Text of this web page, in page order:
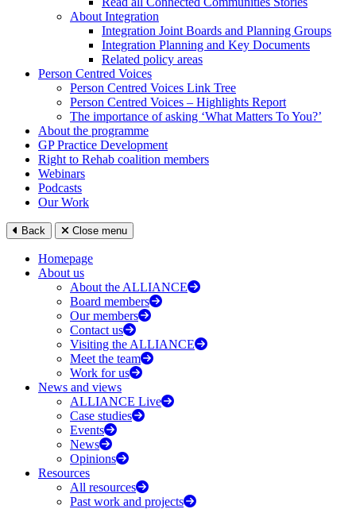
About Integration
Integration Joint Boards and Planning Groups
Integration Planning and Key Documents
Related policy areas
Person Centred Voices
Person Centred Voices Link Tree
Person Centred Voices – Highlights Report
The importance of asking ‘What Matters To You?’
About the programme
GP Practice Development
Right to Rehab coalition members
Webinars
Podcasts
Our Work
Back Close menu
Homepage
About us
About the ALLIANCE
Board members
Our members
Contact us
Visiting the ALLIANCE
Meet the team
Work for us
News and views
ALLIANCE Live
Case studies
Events
News
Opinions
Resources
All resources
Past work and projects